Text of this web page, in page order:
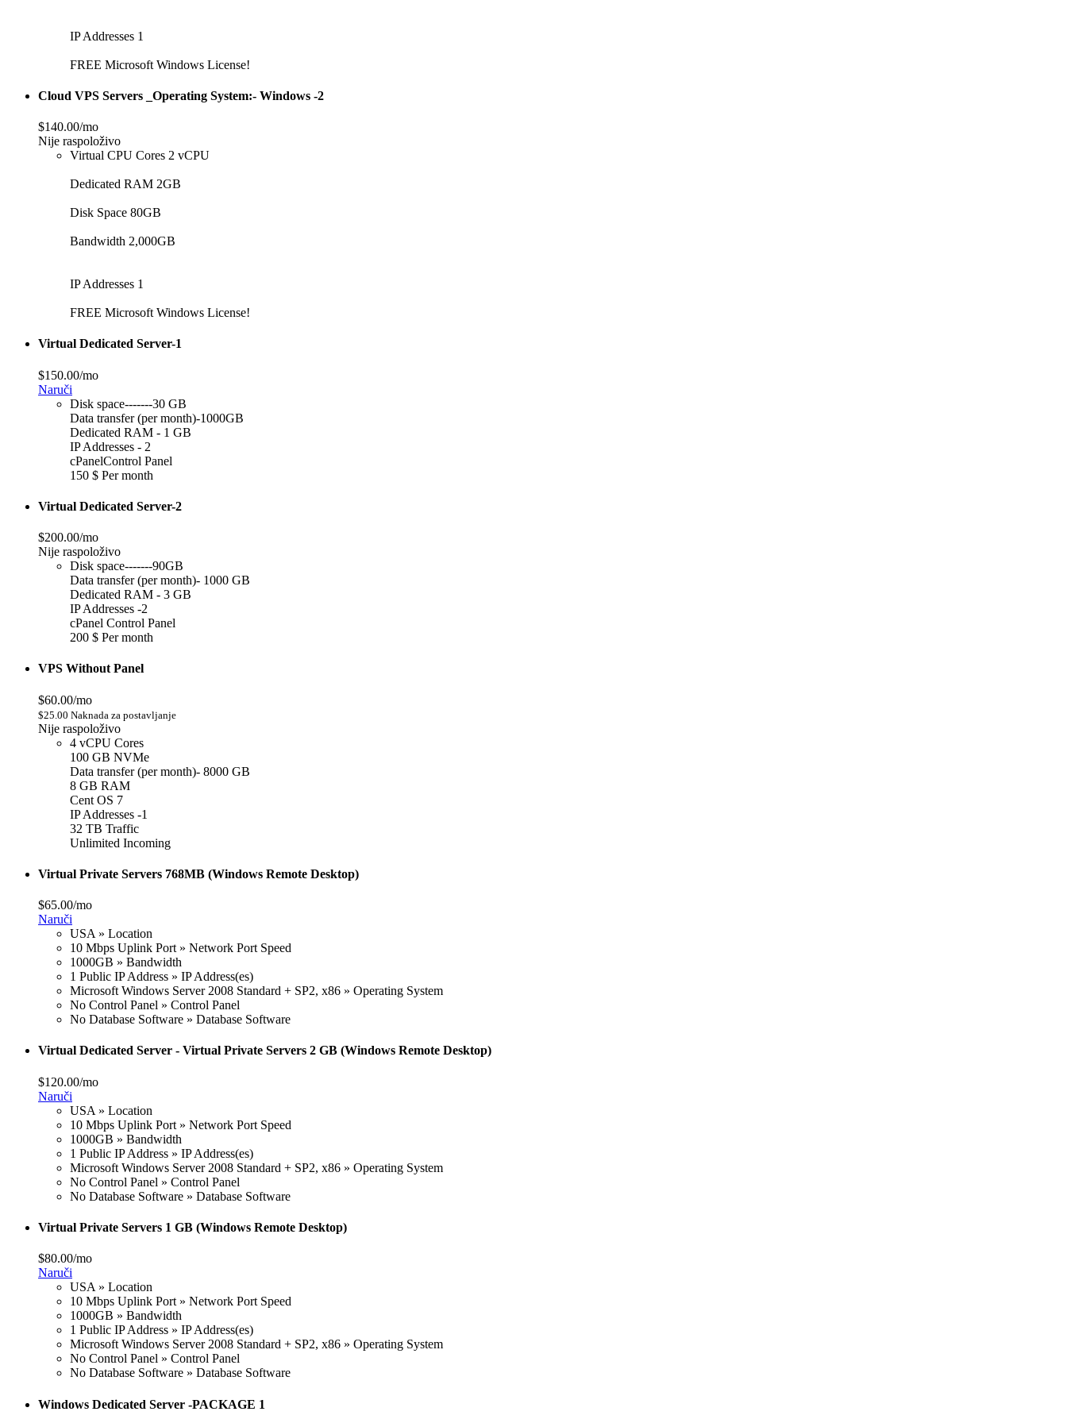
IP Addresses 1
FREE Microsoft Windows License!
Cloud VPS Servers _Operating System:- Windows -2
$140.00/mo
Nije raspoloživo
Virtual CPU Cores 2 vCPU
Dedicated RAM 2GB
Disk Space 80GB
Bandwidth 2,000GB
IP Addresses 1
FREE Microsoft Windows License!
Virtual Dedicated Server-1
$150.00/mo
Naruči
Disk space-------30 GB
Data transfer (per month)-1000GB
Dedicated RAM - 1 GB
IP Addresses - 2
cPanelControl Panel
150 $ Per month
Virtual Dedicated Server-2
$200.00/mo
Nije raspoloživo
Disk space-------90GB
Data transfer (per month)- 1000 GB
Dedicated RAM - 3 GB
IP Addresses -2
cPanel Control Panel
200 $ Per month
VPS Without Panel
$60.00/mo
$25.00 Naknada za postavljanje
Nije raspoloživo
4 vCPU Cores
100 GB NVMe
Data transfer (per month)- 8000 GB
8 GB RAM
Cent OS 7
IP Addresses -1
32 TB Traffic
Unlimited Incoming
Virtual Private Servers 768MB (Windows Remote Desktop)
$65.00/mo
Naruči
USA » Location
10 Mbps Uplink Port » Network Port Speed
1000GB » Bandwidth
1 Public IP Address » IP Address(es)
Microsoft Windows Server 2008 Standard + SP2, x86 » Operating System
No Control Panel » Control Panel
No Database Software » Database Software
Virtual Dedicated Server - Virtual Private Servers 2 GB (Windows Remote Desktop)
$120.00/mo
Naruči
USA » Location
10 Mbps Uplink Port » Network Port Speed
1000GB » Bandwidth
1 Public IP Address » IP Address(es)
Microsoft Windows Server 2008 Standard + SP2, x86 » Operating System
No Control Panel » Control Panel
No Database Software » Database Software
Virtual Private Servers 1 GB (Windows Remote Desktop)
$80.00/mo
Naruči
USA » Location
10 Mbps Uplink Port » Network Port Speed
1000GB » Bandwidth
1 Public IP Address » IP Address(es)
Microsoft Windows Server 2008 Standard + SP2, x86 » Operating System
No Control Panel » Control Panel
No Database Software » Database Software
Windows Dedicated Server -PACKAGE 1